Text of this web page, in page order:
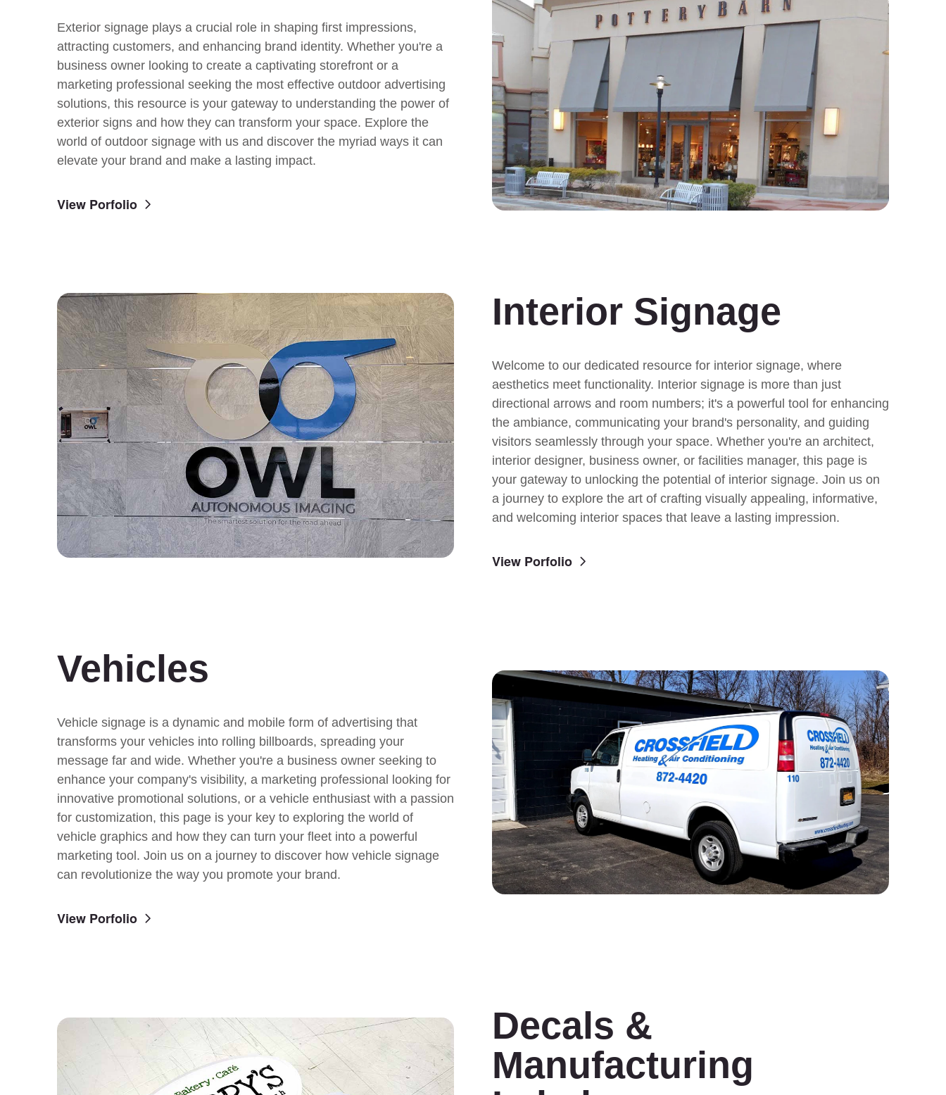
Exterior signage plays a crucial role in shaping first impressions,
attracting customers, and enhancing brand identity. Whether you're a
business owner looking to create a captivating storefront or a
marketing professional seeking the most effective outdoor advertising
solutions, this resource is your gateway to understanding the power of
exterior signs and how they can transform your space. Explore the
world of outdoor signage with us and discover the myriad ways it can
elevate your brand and make a lasting impact.
View Porfolio
Interior Signage
Welcome to our dedicated resource for interior signage, where
aesthetics meet functionality. Interior signage is more than just
directional arrows and room numbers; it's a powerful tool for enhancing
the ambiance, communicating your brand's personality, and guiding
visitors seamlessly through your space. Whether you're an architect,
interior designer, business owner, or facilities manager, this page is
your gateway to unlocking the potential of interior signage. Join us on
a journey to explore the art of crafting visually appealing, informative,
and welcoming interior spaces that leave a lasting impression.
View Porfolio
Vehicles
Vehicle signage is a dynamic and mobile form of advertising that
transforms your vehicles into rolling billboards, spreading your
message far and wide. Whether you're a business owner seeking to
enhance your company's visibility, a marketing professional looking for
innovative promotional solutions, or a vehicle enthusiast with a passion
for customization, this page is your key to exploring the world of
vehicle graphics and how they can turn your fleet into a powerful
marketing tool. Join us on a journey to discover how vehicle signage
can revolutionize the way you promote your brand.
View Porfolio
Decals &
Manufacturing